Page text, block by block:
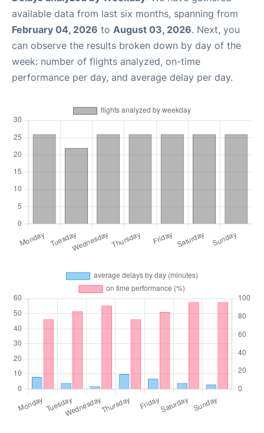
available data from last six months, spanning from
February 04, 2026 to August 03, 2026. Next, you
can observe the results broken down by day of the
week: number of flights analyzed, on-time
performance per day, and average delay per day.